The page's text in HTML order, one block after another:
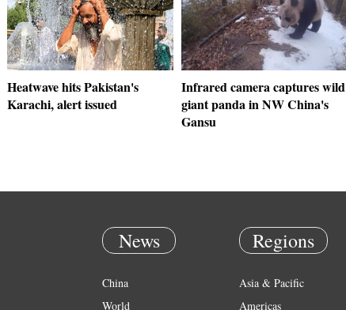
Heatwave hits Pakistan's
Karachi, alert issued
Infrared camera captures wild
giant panda in NW China's
Gansu
News
China
World
Regions
Asia & Pacific
Americas